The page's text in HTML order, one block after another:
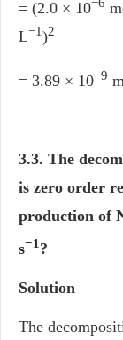
= (2.0 × 10
L−1)2
= 3.89 × 10−9
3.3. The
is zero order
production of
s−1 ?
Solution
The